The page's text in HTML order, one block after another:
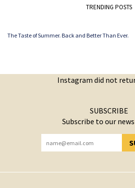
TRENDING POSTS
The Taste of Summer. Back and Better Than Ever.
Instagram did not
SUBSCRIBE
Subscribe to our
YOU HAVE SUCCESSFULLY